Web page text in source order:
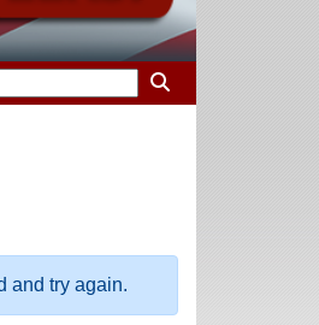
and try again.